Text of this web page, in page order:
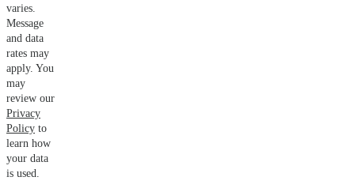
varies.
Message
and data
rates may
apply. You
may
review our
Privacy
Policy to
learn how
your data
is used.